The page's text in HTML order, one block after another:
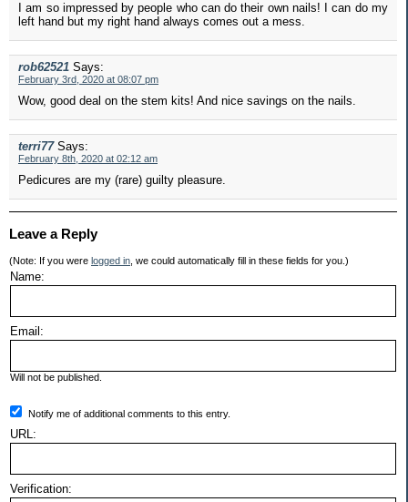
I am so impressed by people who can do their own nails! I can do my
left hand but my right hand always comes out a mess.
rob62521 Says:
February 3rd, 2020 at 08:07 pm
Wow, good deal on the stem kits! And nice savings on the nails.
terri77 Says:
February 8th, 2020 at 02:12 am
Pedicures are my (rare) guilty pleasure.
Leave a Reply
(Note: If you were logged in , we could automatically fill in these fields for you.)
Name:
Email:
Will not be published.
Notify me of additional comments to this entry.
URL:
Verification: